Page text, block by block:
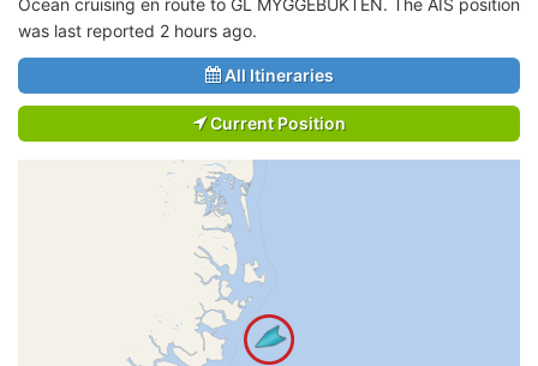
was last reported 2 hours ago.
All Itineraries
Current Position